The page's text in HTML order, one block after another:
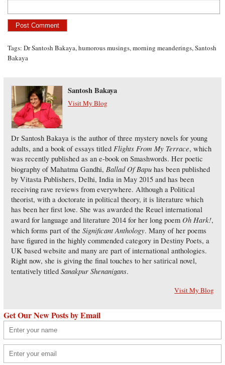
Tags:Dr Santosh Bakaya,humorous musings,morning meanderings,Santosh
Bakaya
Santosh Bakaya
Visit My Blog
Dr Santosh Bakaya is the author of three mystery novels for young
adults, and a book of essays titled Flights From My Terrace, which
was recently published as an e-book on Smashwords. Her poetic
biography of Mahatma Gandhi, Ballad Of Bapuhas been published
by Vitasta Publishers, Delhi, India in May 2015 and has been
receiving rave reviews from everywhere. Although a Political
theorist, with a doctorate in political theory, it is literature which
has been her first love. She was awarded the Reuel international
award for language and literature 2014 for her long poem Oh Hark!,
which forms part of the Significant Anthology. Many of her poems
have figured in the highly commended category in Destiny Poets, a
UK based website and many are part of international anthologies.
Right now, she is giving the final touches to her satirical novel,
tentatively titled Sanakpur Shenanigans.
Visit My Blog
Get Our New Posts by Email